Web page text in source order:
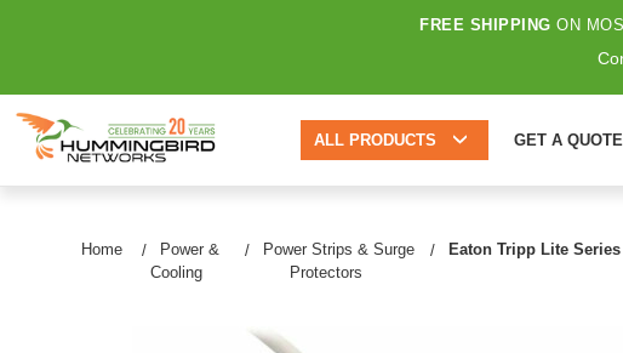
FREE SHIPPING ON
ALL PRODUCTS GET A QUOTE
Home
Power &
Cooling
Power Strips & Surge
Protectors
Eaton Tripp Lite